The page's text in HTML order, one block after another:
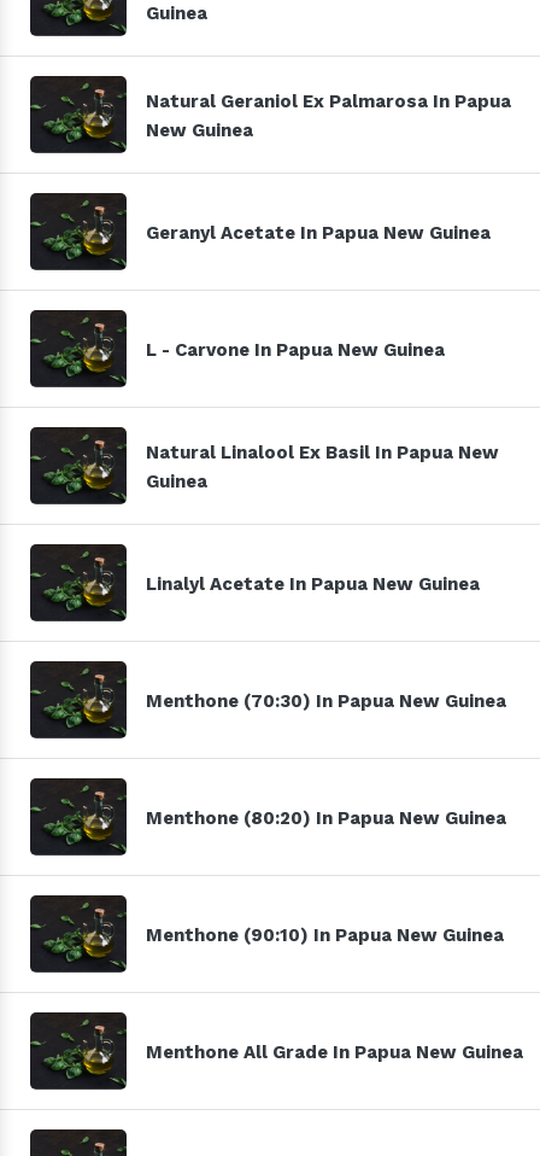
Guinea
Natural Geraniol Ex Palmarosa In Papua
New Guinea
Geranyl Acetate In Papua New Guinea
L - Carvone In Papua New Guinea
Natural Linalool Ex Basil In Papua New
Guinea
Linalyl Acetate In Papua New Guinea
Menthone (70:30) In Papua New Guinea
Menthone (80:20) In Papua New Guinea
Menthone (90:10) In Papua New Guinea
Menthone All Grade In Papua New Guinea